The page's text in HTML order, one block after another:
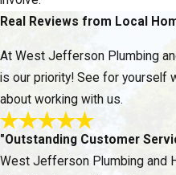
Real Reviews from Local
At West Jefferson Plumbing
is our priority! See for yourself
about working with us.
"Outstanding Customer
West Jefferson Plumbing and